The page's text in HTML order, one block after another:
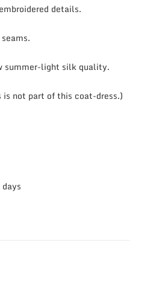
details.
summer-light silk quality.
not part of this coat-dress.)